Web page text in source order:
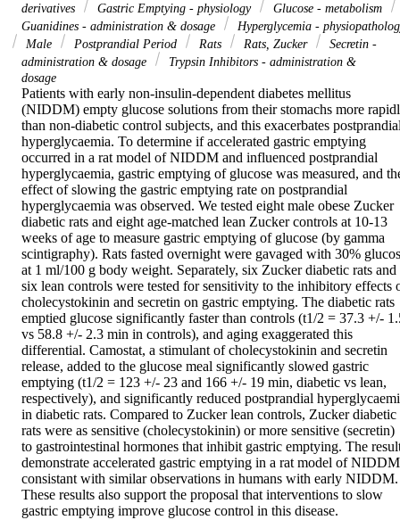
derivatives
Gastric Emptying - physiology
Glucose - metabolism
Guanidines - administration & dosage
Hyperglycemia -
Male
Postprandial Period Rats Rats, Zucker
Secretin -
administration & dosage
Trypsin Inhibitors - administration &
dosage
Patients with early non-insulin-dependent diabetes mellitus
(NIDDM) empty glucose solutions from their stomachs more
than non-diabetic control subjects, and this exacerbates
hyperglycaemia. To determine if accelerated gastric emptying
occurred in a rat model of NIDDM and influenced postprandial
hyperglycaemia, gastric emptying of glucose was measured, and
effect of slowing the gastric emptying rate on postprandial
hyperglycaemia was observed. We tested eight male obese Zucker
diabetic rats and eight age-matched lean Zucker controls at 10-13
weeks of age to measure gastric emptying of glucose (by gamma
scintigraphy). Rats fasted overnight were gavaged with 30%
at 1 ml/100 g body weight. Separately, six Zucker diabetic rats and
six lean controls were tested for sensitivity to the inhibitory effects
cholecystokinin and secretin on gastric emptying. The diabetic rats
emptied glucose significantly faster than controls (t1/2 = 37.3 +/-
vs 58.8 +/- 2.3 min in controls), and aging exaggerated this
differential. Camostat, a stimulant of cholecystokinin and secretin
release, added to the glucose meal significantly slowed gastric
emptying (t1/2 = 123 +/- 23 and 166 +/- 19 min, diabetic vs lean,
respectively), and significantly reduced postprandial
in diabetic rats. Compared to Zucker lean controls, Zucker diabetic
rats were as sensitive (cholecystokinin) or more sensitive (secretin)
to gastrointestinal hormones that inhibit gastric emptying. The
demonstrate accelerated gastric emptying in a rat model of
consistant with similar observations in humans with early NIDDM.
These results also support the proposal that interventions to slow
gastric emptying improve glucose control in this disease.